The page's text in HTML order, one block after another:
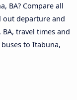
BA? Compare all
out departure and
travel times and
to Itabuna,